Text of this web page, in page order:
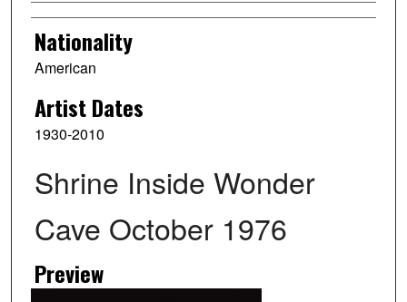
Nationality
American
Artist Dates
1930-2010
Shrine Inside Wonder
Cave October 1976
Preview